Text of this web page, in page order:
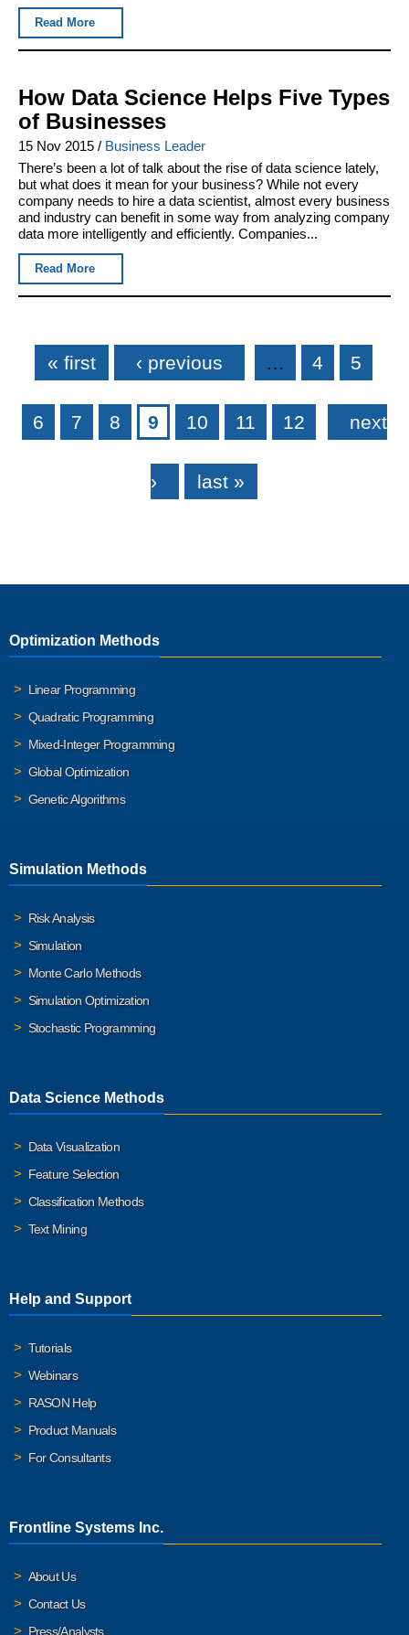
Read More
How Data Science Helps Five Types
of Businesses
15 Nov 2015 / Business Leader
There’s been a lot of talk about the rise of data science lately,
but what does it mean for your business? While not every
company needs to hire a data scientist, almost every business
and industry can benefit in some way from analyzing company
data more intelligently and efficiently. Companies...
Read More
Pages
« first ‹ previous … 4 5
6 7 8 9 10 11 12 next
› last »
Optimization Methods
Linear Programming
Quadratic Programming
Mixed-Integer Programming
Global Optimization
Genetic Algorithms
Simulation Methods
Risk Analysis
Simulation
Monte Carlo Methods
Simulation Optimization
Stochastic Programming
Data Science Methods
Data Visualization
Feature Selection
Classification Methods
Text Mining
Help and Support
Tutorials
Webinars
RASON Help
Product Manuals
For Consultants
Frontline Systems Inc.
About Us
Contact Us
Press/Analysts